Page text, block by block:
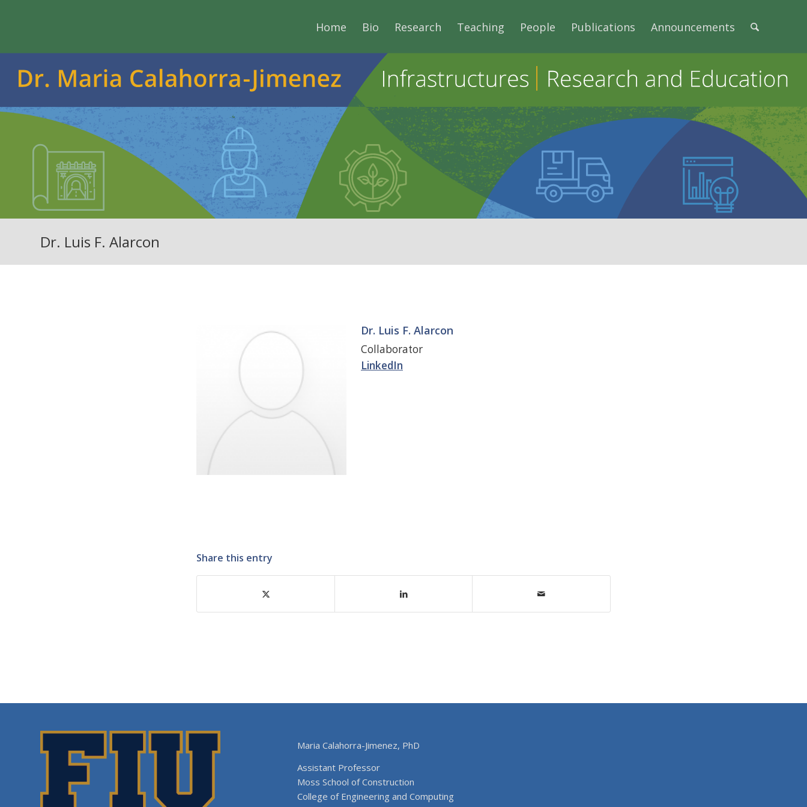
Home Bio Research Teaching People Publications Announcements
Dr. Luis F. Alarcon
Dr. Luis F. Alarcon
Collaborator
LinkedIn
Share this entry
Maria Calahorra-Jimenez, PhD
Assistant Professor
Moss School of Construction
College of Engineering and Computing